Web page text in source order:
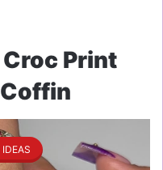
Print
IDEAS